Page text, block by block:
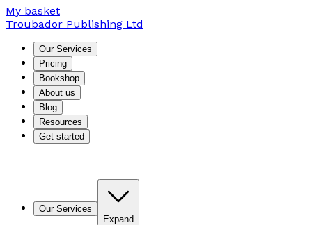
My basket
Troubador Publishing Ltd
Our Services
Pricing
Bookshop
About us
Blog
Resources
Get started
Our Services
Expand